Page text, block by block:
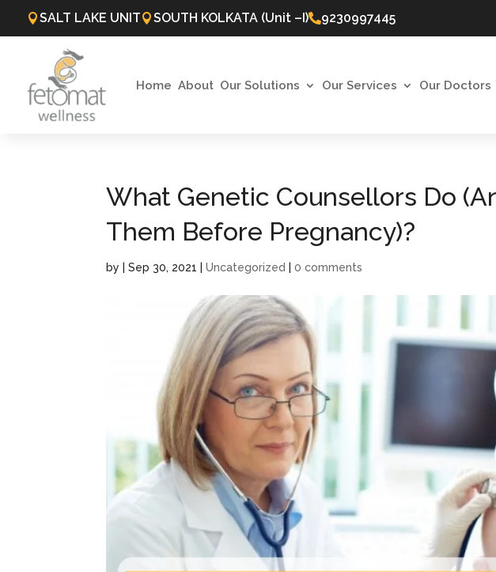
SALT LAKE UNITSOUTH KOLKATA (Unit –I)9230997445
Home About Our Solutions Our Services Our Doctors
What Genetic Counsellors Do
Them Before Pregnancy)?
by |Sep 30, 2021 |Uncategorized |0 comments